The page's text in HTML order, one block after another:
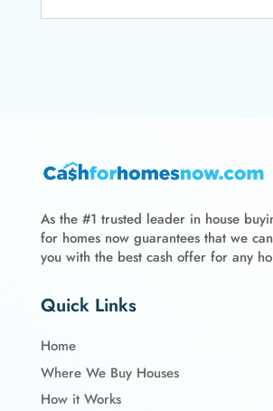
As the #1 trusted leader in house
for homes now guarantees that we
you with the best cash offer for any
Quick Links
Home
Where We Buy Houses
How it Works